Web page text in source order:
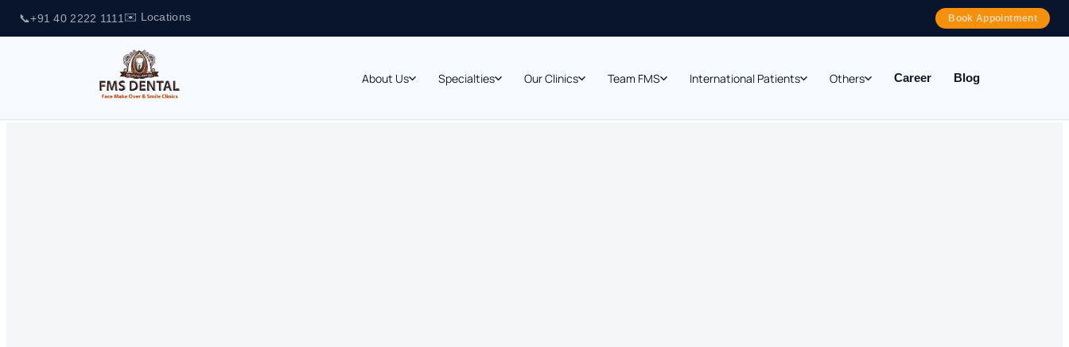
📞+91 40 2222 1111 ✉️ Locations Book Appointment
About Us Specialties Our Clinics Team FMS International Patients Others Career Blog